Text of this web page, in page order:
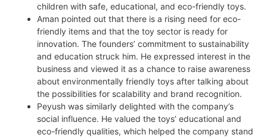
children with safe, educational, and eco-friendly toys.
Aman pointed out that there is a rising need for eco-
friendly items and that the toy sector is ready for
innovation. The founders’ commitment to sustainability
and education struck him. He expressed interest in the
business and viewed it as a chance to raise awareness
about environmentally friendly toys after talking about
the possibilities for scalability and brand recognition.
Peyush was similarly delighted with the company’s
social influence. He valued the toys’ educational and
eco-friendly qualities, which helped the company stand